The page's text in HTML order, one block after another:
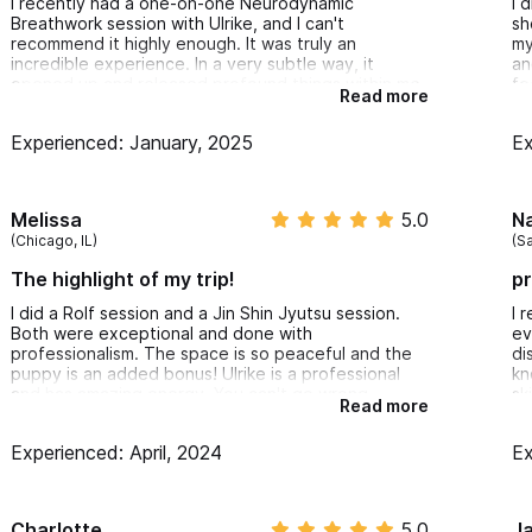
Breathwork session with Ulrike, and I can't
recommend it highly enough. It was truly an
incredible experience. In a very subtle way, it
opened up and released profound things within me.
Ulrike is very professional and her presence made
this modern world there is so much spiritual noise
Read more
Experienced: January, 2025
Melissa
(Chicago, IL)
5.0
The highlight of my trip!
I did a Rolf session and a Jin Shin Jyutsu session.
Both were exceptional and done with
professionalism. The space is so peaceful and the
puppy is an added bonus! Ulrike is a professional
and has amazing energy. You can't go wrong
Read more
Experienced: April, 2024
I